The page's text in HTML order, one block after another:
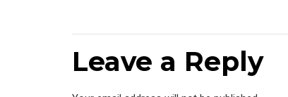
Leave a Reply